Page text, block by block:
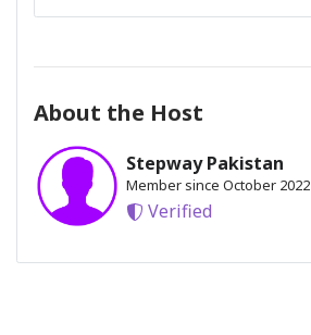
About the Host
Stepway Pakistan
Member since October 2022
Verified